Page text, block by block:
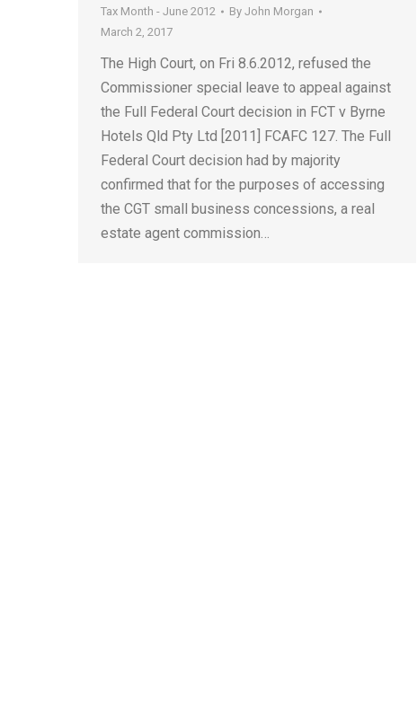
Tax Month - June 2012 By John Morgan
March 2, 2017
The High Court, on Fri 8.6.2012, refused the
Commissioner special leave to appeal against
the Full Federal Court decision in FCT v Byrne
Hotels Qld Pty Ltd [2011] FCAFC 127. The Full
Federal Court decision had by majority
confirmed that for the purposes of accessing
the CGT small business concessions, a real
estate agent commission…